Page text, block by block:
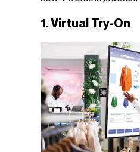
1. Virtual Try-On